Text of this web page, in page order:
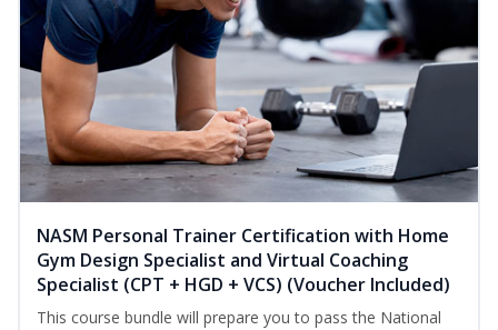
NASM Personal Trainer Certification with Home
Gym Design Specialist and Virtual Coaching
Specialist (CPT + HGD + VCS) (Voucher Included)
This course bundle will prepare you to pass the National